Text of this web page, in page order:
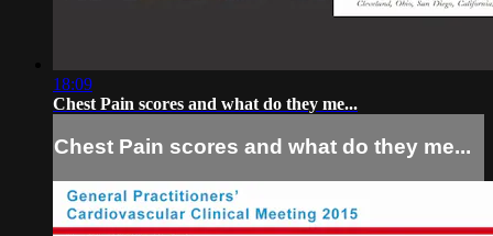
18:09
Chest Pain scores and what do they me...
Chest Pain scores and what do they me...